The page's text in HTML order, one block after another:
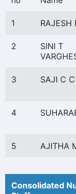
1 RAJESH
2
SINI T
3 SAJI C C
4
5 AJITHA
Consolidated